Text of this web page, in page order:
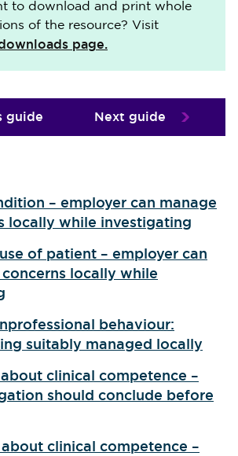
to download and print whole
of the resource? Visit
page.
guide Next guide
– employer can manage
locally while investigating
of patient – employer can
locally while
behaviour:
suitably managed locally
clinical competence –
should conclude before
clinical competence –